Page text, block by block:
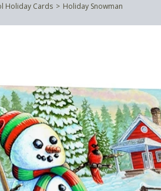
Holiday Cards Holiday Snowman